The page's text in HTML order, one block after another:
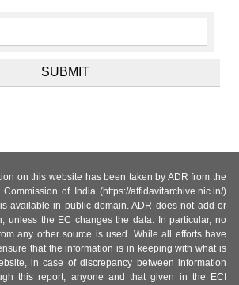
on this website has been taken by ADR from the
of India (https://affidavitarchive.nic.in/)
available in public domain. ADR does not add or
unless the EC changes the data. In particular, no
any other source is used. While all efforts have
that the information is in keeping with what is
in case of discrepancy between information
this report, anyone and that given in the ECI